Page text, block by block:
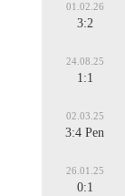
01.02.26
3:2
24.08.25
1:1
02.03.25
3:4 Pen
26.01.25
0:1